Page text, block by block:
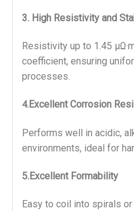
3. High Resistivity and
Resistivity up to 1.45
coefficient, ensuring
processes.
4.Excellent Corrosion
Performs well in acidic,
environments, ideal for
5.Excellent Formability
Easy to coil into spirals